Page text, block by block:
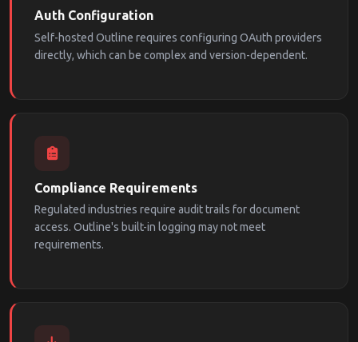
Auth Configuration
Self-hosted Outline requires configuring OAuth providers
directly, which can be complex and version-dependent.
Compliance Requirements
Regulated industries require audit trails for document
access. Outline's built-in logging may not meet
requirements.